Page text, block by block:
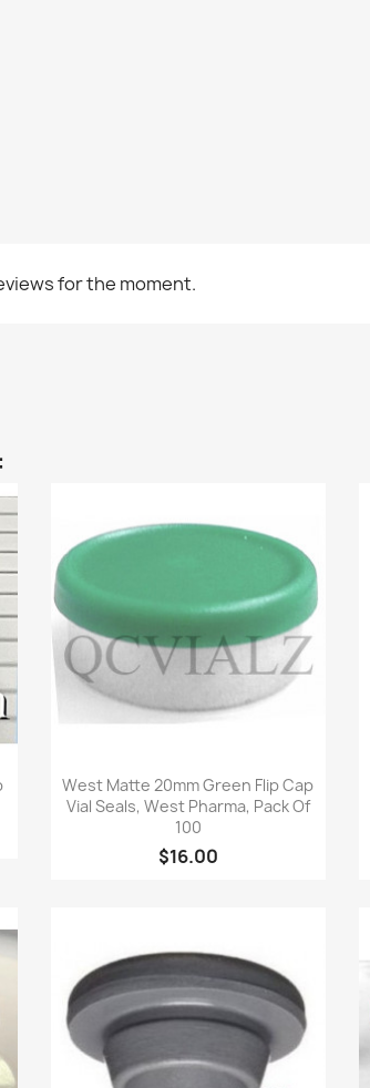
for the moment.
 Quick view
West Matte 20mm Green Flip Cap
Vial Seals, West Pharma, Pack Of
100
$16.00